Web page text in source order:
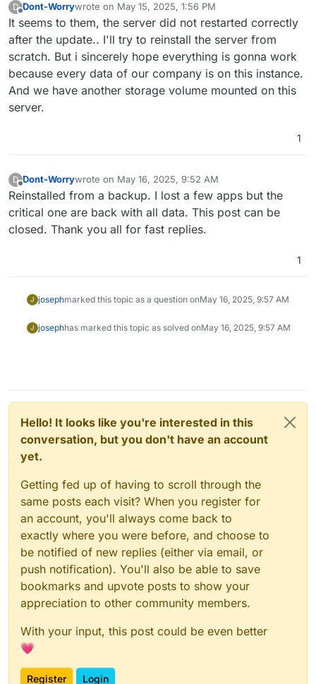
D Dont-Worrywrote on May 15, 2025, 1:56 PM
last edited by
It seems to them, the server did not restarted correctly
after the update.. I'll try to reinstall the server from
scratch. But i sincerely hope everything is gonna work
because every data of our company is on this instance.
And we have another storage volume mounted on this
server.
1
D
Offline
Dont-Worrywrote on May 16, 2025, 9:52 AM
last edited by
Reinstalled from a backup. I lost a few apps but the
critical one are back with all data. This post can be
closed. Thank you all for fast replies.
1
J josephmarked this topic as a question onMay 16, 2025, 9:57 AM
J josephhas marked this topic as solved onMay 16, 2025, 9:57 AM
Hello! It looks like you're interested in this
conversation, but you don't have an account
yet.
Getting fed up of having to scroll through the
same posts each visit? When you register for
an account, you'll always come back to
exactly where you were before, and choose to
be notified of new replies (either via email, or
push notification). You'll also be able to save
bookmarks and upvote posts to show your
appreciation to other community members.
With your input, this post could be even better
💗
Register Login